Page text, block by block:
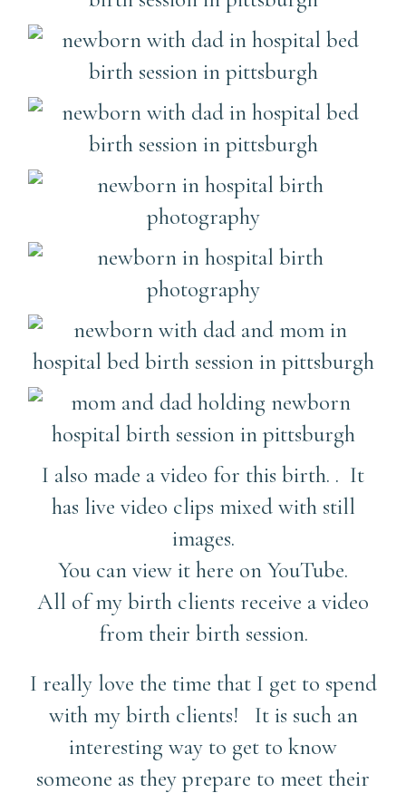
I also made a video for this birth. . It
has live video clips mixed with still
images.
You can view it here on YouTube.
All of my birth clients receive a video
from their birth session.
I really love the time that I get to spend
with my birth clients! It is such an
interesting way to get to know
someone as they prepare to meet their